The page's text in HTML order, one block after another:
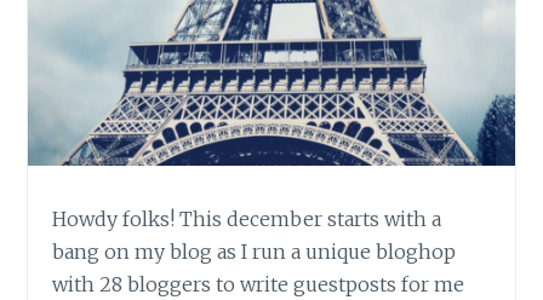
Howdy folks! This december starts with a
bang on my blog as I run a unique bloghop
with 28 bloggers to write guestposts for me